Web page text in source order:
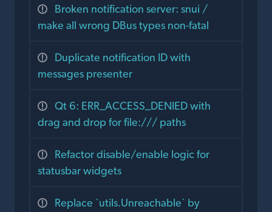
Broken notification server: snui /
make all wrong DBus types non-fatal
Duplicate notification ID with
messages presenter
Qt 6: ERR_ACCESS_DENIED with
drag and drop for file:/// paths
Refactor disable/enable logic for
statusbar widgets
Replace `utils.Unreachable` by